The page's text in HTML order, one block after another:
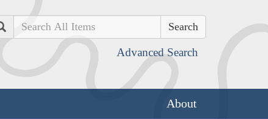
Search
Advanced Search
About